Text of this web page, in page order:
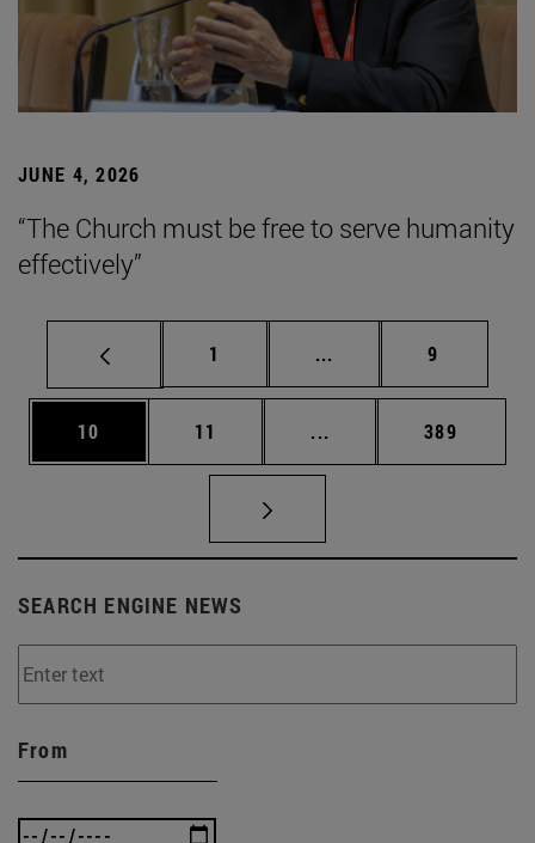
JUNE 4, 2026
“The Church must be free to serve humanity
effectively”
Page
1 ... Intermediate pages
Page
9
Page
10 Page
11 ... Intermediate pages
Page
389
SEARCH ENGINE NEWS
From